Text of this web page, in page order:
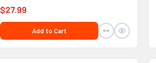
$27.99
Add to Cart